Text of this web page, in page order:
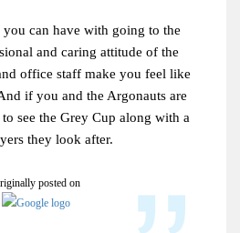
can have with going to the
and caring attitude of the
office staff make you feel like
if you and the Argonauts are
see the Grey Cup along with a
they look after.
posted on